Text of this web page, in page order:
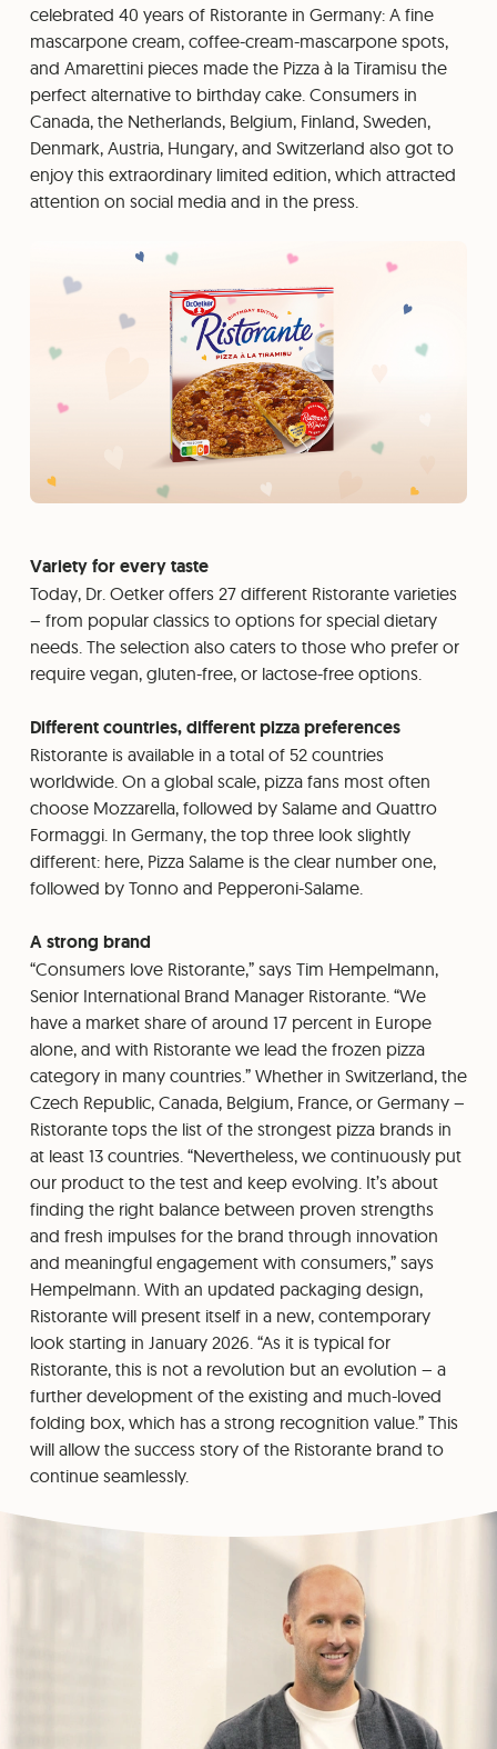
celebrated 40 years of Ristorante in Germany: A fine
mascarpone cream, coffee-cream-mascarpone spots,
and Amarettini pieces made the Pizza à la Tiramisu the
perfect alternative to birthday cake. Consumers in
Canada, the Netherlands, Belgium, Finland, Sweden,
Denmark, Austria, Hungary, and Switzerland also got to
enjoy this extraordinary limited edition, which attracted
attention on social media and in the press.
Variety for every taste
Today, Dr. Oetker offers 27 different Ristorante varieties
– from popular classics to options for special dietary
needs. The selection also caters to those who prefer or
require vegan, gluten-free, or lactose-free options.
Different countries, different pizza preferences
Ristorante is available in a total of 52 countries
worldwide. On a global scale, pizza fans most often
choose Mozzarella, followed by Salame and Quattro
Formaggi. In Germany, the top three look slightly
different: here, Pizza Salame is the clear number one,
followed by Tonno and Pepperoni-Salame.
A strong brand
“Consumers love Ristorante,” says Tim Hempelmann,
Senior International Brand Manager Ristorante. “We
have a market share of around 17 percent in Europe
alone, and with Ristorante we lead the frozen pizza
category in many countries.” Whether in Switzerland, the
Czech Republic, Canada, Belgium, France, or Germany –
Ristorante tops the list of the strongest pizza brands in
at least 13 countries. “Nevertheless, we continuously put
our product to the test and keep evolving. It’s about
finding the right balance between proven strengths
and fresh impulses for the brand through innovation
and meaningful engagement with consumers,” says
Hempelmann. With an updated packaging design,
Ristorante will present itself in a new, contemporary
look starting in January 2026. “As it is typical for
Ristorante, this is not a revolution but an evolution – a
further development of the existing and much-loved
folding box, which has a strong recognition value.” This
will allow the success story of the Ristorante brand to
continue seamlessly.